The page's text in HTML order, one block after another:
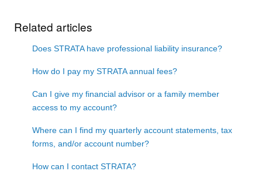
Related articles
Does STRATA have professional liability insurance?
How do I pay my STRATA annual fees?
Can I give my financial advisor or a family member
access to my account?
Where can I find my quarterly account statements, tax
forms, and/or account number?
How can I contact STRATA?